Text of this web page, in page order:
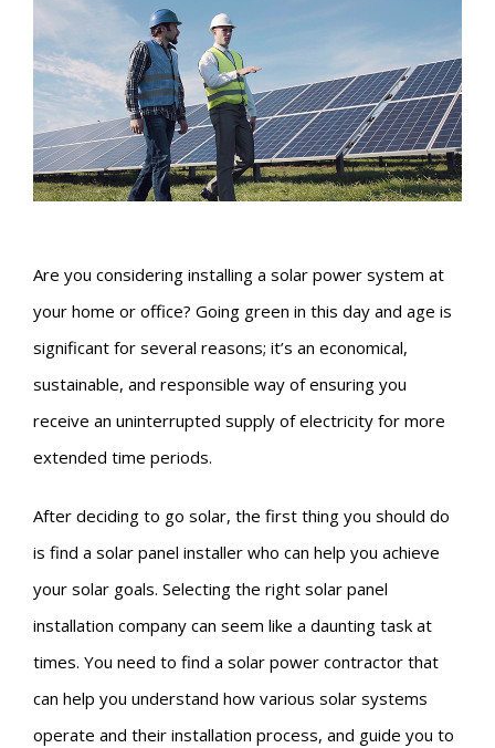
Are you considering installing a solar power system at
your home or office? Going green in this day and age is
significant for several reasons; it’s an economical,
sustainable, and responsible way of ensuring you
receive an uninterrupted supply of electricity for more
extended time periods.
After deciding to go solar, the first thing you should do
is find a solar panel installer who can help you achieve
your solar goals. Selecting the right solar panel
installation company can seem like a daunting task at
times. You need to find a solar power contractor that
can help you understand how various solar systems
operate and their installation process, and guide you to